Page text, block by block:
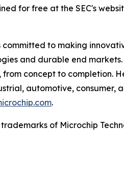
for free at the SEC's
to making
and durable end
concept to completion.
automotive,
.
of Microchip